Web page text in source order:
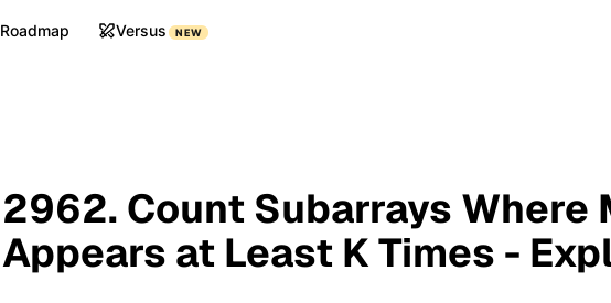
Roadmap Versus NEW
2962. Count Subarrays Where
Appears at Least K Times -